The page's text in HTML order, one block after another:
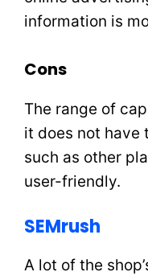
information is
Cons
The range of
it does not have
such as other
user-friendly.
SEMrush
A lot of the